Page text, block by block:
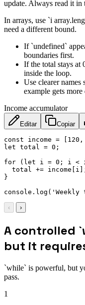
update. Always read it in
In arrays, use `i
need a different bound.
If `undefined`
boundaries first.
If the total stays at
inside the loop.
Use clearer
example gets more
Income accumulator
Editar Copiar
const income = 120 ,
let total = 0 ;
for
( let i = 0 ; i <
  total
+= income i
}
console . log (
‹ ›
A controlled
but it
`while` is powerful, but
pass.
1